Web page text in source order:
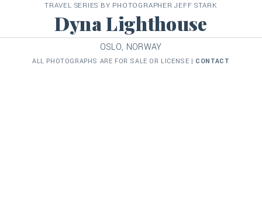
TRAVEL SERIES BY PHOTOGRAPHER JEFF STARK
Dyna Lighthouse
OSLO, NORWAY
ALL PHOTOGRAPHS ARE FOR SALE OR LICENSE | CONTACT